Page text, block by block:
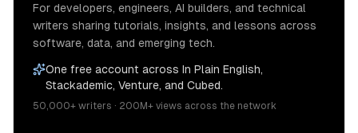
For developers, engineers, AI builders, and technical
writers sharing tutorials, insights, and lessons across
software, data, and emerging tech.
One free account across In Plain English,
Stackademic, Venture, and Cubed.
50,000+ writers · 200M+ views across the network